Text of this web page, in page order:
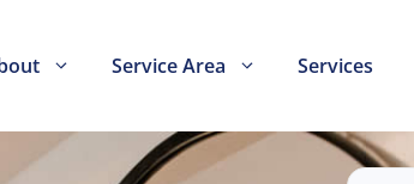
Service Area Services